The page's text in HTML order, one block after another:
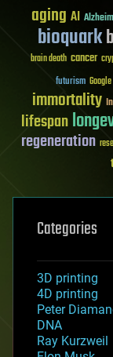
aging AI
bioquark
brain death cancer
futurism Google
immortality
lifespan
regeneration
Categories
3D printing
4D printing
Peter
DNA
Ray Kurzweil